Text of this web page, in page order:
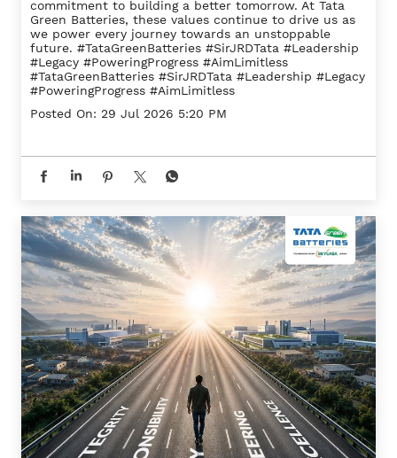
commitment to building a better tomorrow. At Tata
Green Batteries, these values continue to drive us as
we power every journey towards an unstoppable
future. #TataGreenBatteries #SirJRDTata #Leadership
#Legacy #PoweringProgress #AimLimitless
#TataGreenBatteries #SirJRDTata #Leadership #Legacy
#PoweringProgress #AimLimitless
Posted On: 29 Jul 2026 5:20 PM